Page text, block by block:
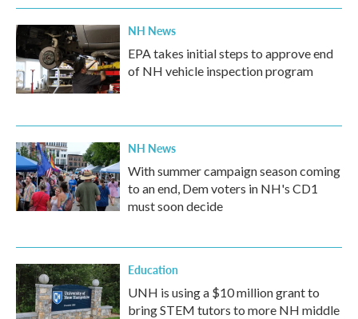
NH News
EPA takes initial steps to approve end
of NH vehicle inspection program
NH News
With summer campaign season coming
to an end, Dem voters in NH's CD1
must soon decide
Education
UNH is using a $10 million grant to
bring STEM tutors to more NH middle